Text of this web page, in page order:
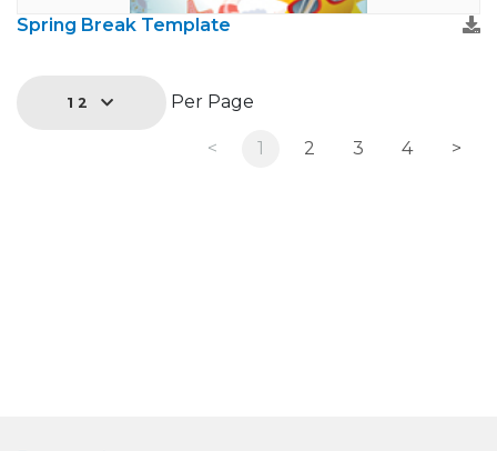
Spring Break Template
12 Per Page
< 1 2 3 4 >